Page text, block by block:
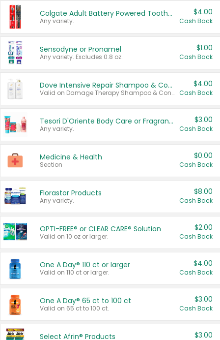
Colgate Adult Battery Powered Toothbrushes
Any variety.
$4.00
Cash Back
Sensodyne or Pronamel
Any variety. Excludes 0.8 oz.
$1.00
Cash Back
Dove Intensive Repair Shampoo & Conditioner Set
Valid on Damage Therapy Shampoo & Conditioner Set 33.8 oz bottles.
$4.00
Cash Back
Tesori D'Oriente Body Care or Fragrance
Any variety.
$3.00
Cash Back
Medicine & Health
Section
$0.00
Cash Back
Florastor Products
Any variety.
$8.00
Cash Back
OPTI-FREE® or CLEAR CARE® Solution
Valid on 10 oz or larger.
$2.00
Cash Back
One A Day® 110 ct or larger
Valid on 110 ct or larger.
$4.00
Cash Back
One A Day® 65 ct to 100 ct
Valid on 65 ct to 100 ct.
$3.00
Cash Back
Select Afrin® Products $3.00